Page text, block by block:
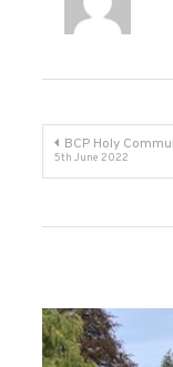
Post
BCP Holy
5th June 2022